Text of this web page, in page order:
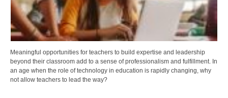
Meaningful opportunities for teachers to build expertise and leadership
beyond their classroom add to a sense of professionalism and fulfillment. In
an age when the role of technology in education is rapidly changing, why
not allow teachers to lead the way?